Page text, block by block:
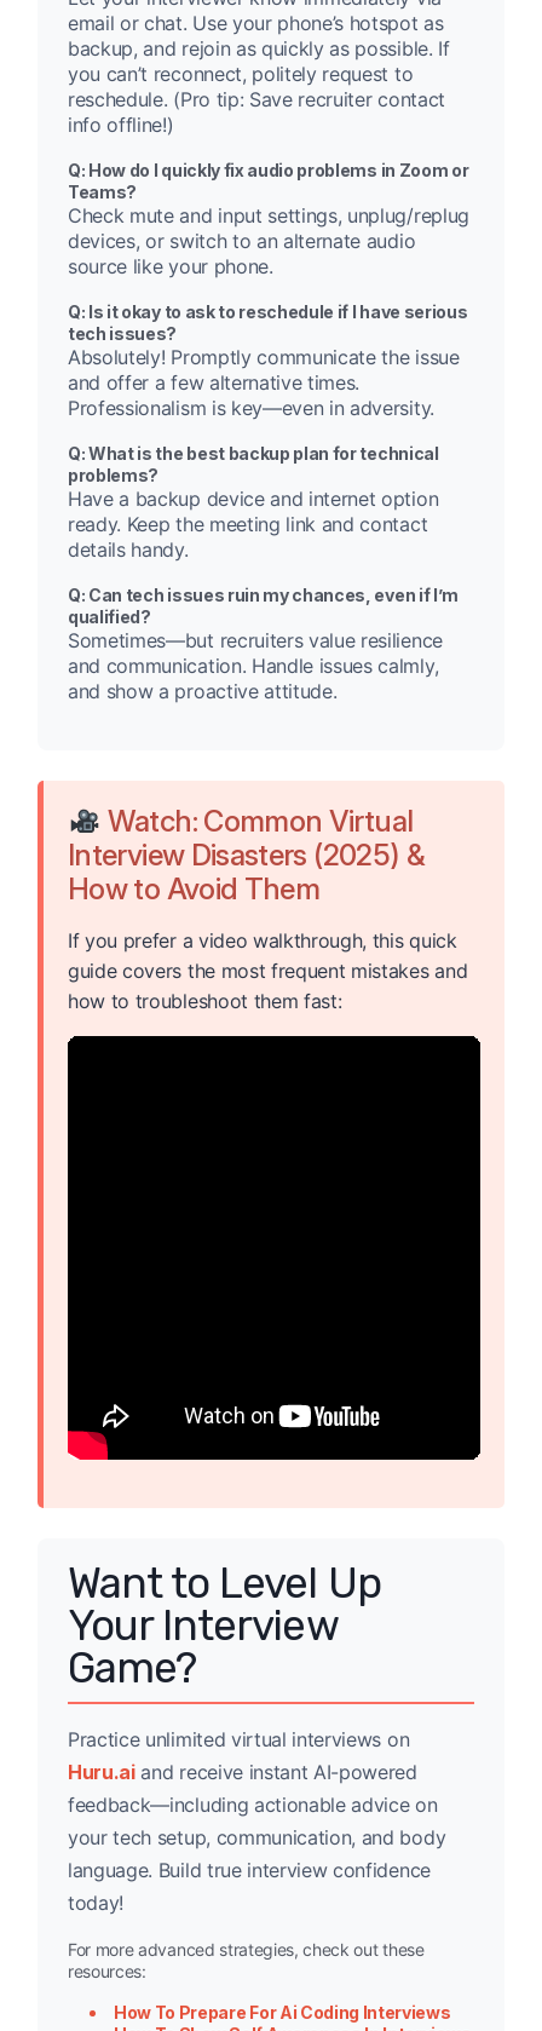
email or chat. Use your phone’s hotspot as
backup, and rejoin as quickly as possible. If
you can’t reconnect, politely request to
reschedule. (Pro tip: Save recruiter contact
info offline!)
Q: How do I quickly fix audio problems in Zoom or
Teams?
Check mute and input settings, unplug/replug
devices, or switch to an alternate audio
source like your phone.
Q: Is it okay to ask to reschedule if I have serious
tech issues?
Absolutely! Promptly communicate the issue
and offer a few alternative times.
Professionalism is key—even in adversity.
Q: What is the best backup plan for technical
problems?
Have a backup device and internet option
ready. Keep the meeting link and contact
details handy.
Q: Can tech issues ruin my chances, even if I’m
qualified?
Sometimes—but recruiters value resilience
and communication. Handle issues calmly,
and show a proactive attitude.
Watch: Common Virtual
Interview Disasters (2025) &
How to Avoid Them
If you prefer a video walkthrough, this quick
guide covers the most frequent mistakes and
how to troubleshoot them fast:
Want to Level Up
Your Interview
Game?
Practice unlimited virtual interviews on
Huru.aiand receive instant AI-powered
feedback—including actionable advice on
your tech setup, communication, and body
language. Build true interview confidence
today!
For more advanced strategies, check out these
resources:
How To Prepare For Ai Coding Interviews